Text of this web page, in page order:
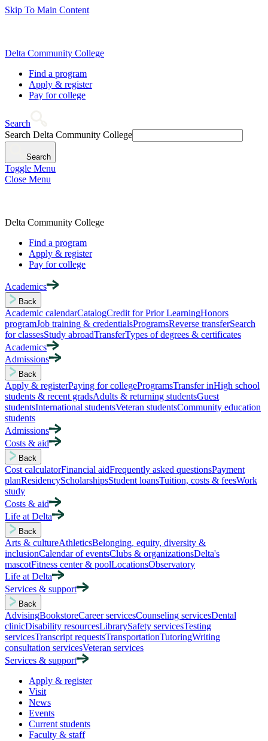
Skip To Main Content
Delta Community College
Find a program
Apply & register
Pay for college
Search
Search Delta Community College
Search
Toggle Menu
Close Menu
Delta Community College
Find a program
Apply & register
Pay for college
Academics
Back
Academic calendarCatalogCredit for Prior LearningHonors
programJob training & credentialsProgramsReverse transferSearch
for classesStudy abroadTransferTypes of degrees & certificates
Academics
Admissions
Back
Apply & registerPaying for collegeProgramsTransfer inHigh school
students & recent gradsAdults & returning studentsGuest
studentsInternational studentsVeteran studentsCommunity education
students
Admissions
Costs & aid
Back
Cost calculatorFinancial aidFrequently asked questionsPayment
planResidencyScholarshipsStudent loansTuition, costs & feesWork
study
Costs & aid
Life at Delta
Back
Arts & cultureAthleticsBelonging, equity, diversity &
inclusionCalendar of eventsClubs & organizationsDelta's
mascotFitness center & poolLocationsObservatory
Life at Delta
Services & support
Back
AdvisingBookstoreCareer servicesCounseling servicesDental
clinicDisability resourcesLibrarySafety servicesTesting
servicesTranscript requestsTransportationTutoringWriting
consultation servicesVeteran services
Services & support
Apply & register
Visit
News
Events
Current students
Faculty & staff